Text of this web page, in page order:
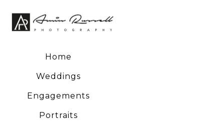
Home
Weddings
Engagements
Portraits